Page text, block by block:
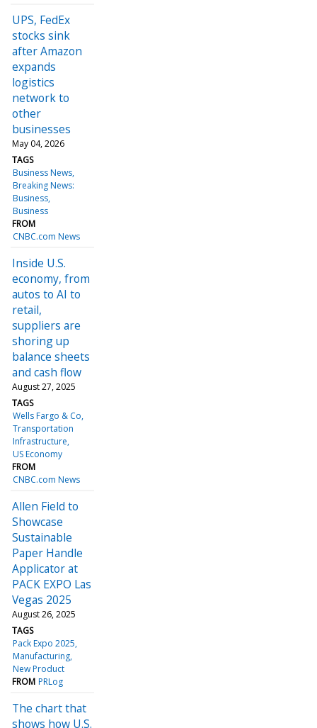
UPS, FedEx
stocks sink
after Amazon
expands
logistics
network to
other
businesses
May 04, 2026
TAGS
Business News
Breaking News:
Business
Business
FROM
CNBC.com News
Inside U.S.
economy, from
autos to AI to
retail,
suppliers are
shoring up
balance sheets
and cash flow
August 27, 2025
TAGS
Wells Fargo & Co
Transportation
Infrastructure
US Economy
FROM
CNBC.com News
Allen Field to
Showcase
Sustainable
Paper Handle
Applicator at
PACK EXPO Las
Vegas 2025
August 26, 2025
TAGS
Pack Expo 2025
Manufacturing
New Product
FROM PRLog
The chart that
shows how U.S.